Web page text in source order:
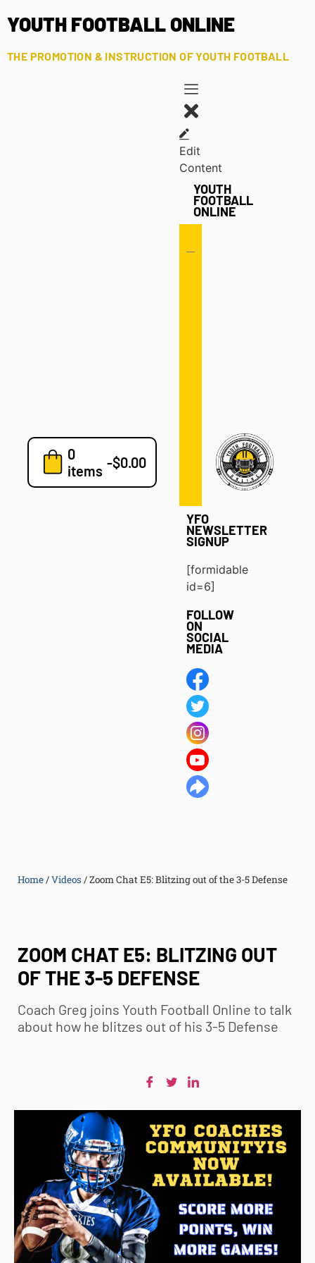
YOUTH FOOTBALL ONLINE
THE PROMOTION & INSTRUCTION OF YOUTH FOOTBALL
0
items -$0.00
Edit
Content
YOUTH
FOOTBALL
ONLINE
7v7
Blog
YFO
NEWSLETTER
SIGNUP
[formidable
id=6]
FOLLOW
ON
SOCIAL
MEDIA
Home/Videos /Zoom Chat E5: Blitzing out of the 3-5 Defense
ZOOM CHAT E5: BLITZING OUT
OF THE 3-5 DEFENSE
Coach Greg joins Youth Football Online to talk
about how he blitzes out of his 3-5 Defense